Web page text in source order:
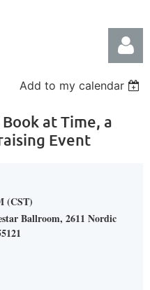
Add to my calendar
at Time, a
Event
(CST)
Ballroom, 2611 Nordic